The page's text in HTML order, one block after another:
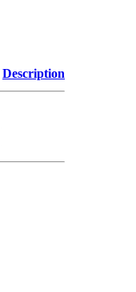
Description